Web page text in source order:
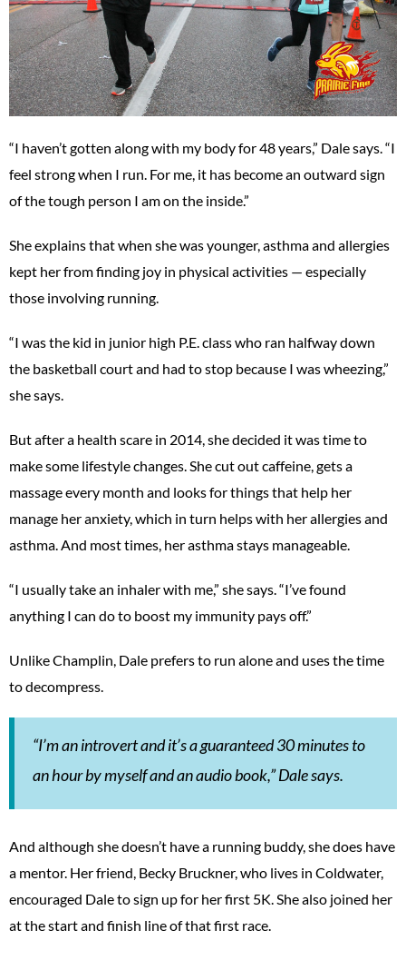
“I haven’t gotten along with my body for 48 years,” Dale says. “I
feel strong when I run. For me, it has become an outward sign
of the tough person I am on the inside.”
She explains that when she was younger, asthma and allergies
kept her from finding joy in physical activities — especially
those involving running.
“I was the kid in junior high P.E. class who ran halfway down
the basketball court and had to stop because I was wheezing,”
she says.
But after a health scare in 2014, she decided it was time to
make some lifestyle changes. She cut out caffeine, gets a
massage every month and looks for things that help her
manage her anxiety, which in turn helps with her allergies and
asthma. And most times, her asthma stays manageable.
“I usually take an inhaler with me,” she says. “I’ve found
anything I can do to boost my immunity pays off.”
Unlike Champlin, Dale prefers to run alone and uses the time
to decompress.
“I’m an introvert and it’s a guaranteed 30 minutes to
an hour by myself and an audio book,” Dale says.
And although she doesn’t have a running buddy, she does have
a mentor. Her friend, Becky Bruckner, who lives in Coldwater,
encouraged Dale to sign up for her first 5K. She also joined her
at the start and finish line of that first race.